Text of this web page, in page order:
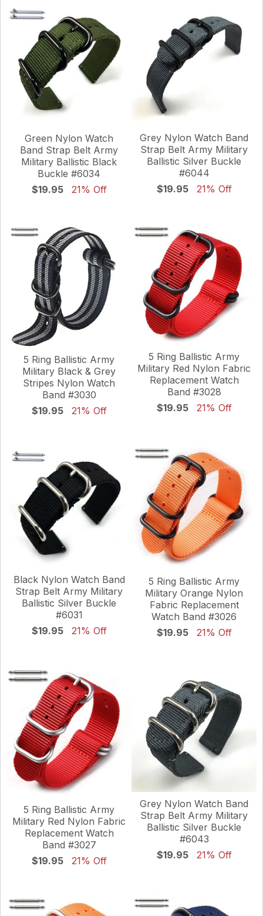
Green Nylon Watch
Band Strap Belt Army
Military Ballistic Black
Buckle #6034
$19.95
21% Off
Grey Nylon Watch Band
Strap Belt Army Military
Ballistic Silver Buckle
#6044
$19.95
21% Off
5 Ring Ballistic Army
Military Black & Grey
Stripes Nylon Watch
Band #3030
$19.95
21% Off
5 Ring Ballistic Army
Military Red Nylon Fabric
Replacement Watch
Band #3028
$19.95
21% Off
Black Nylon Watch Band
Strap Belt Army Military
Ballistic Silver Buckle
#6031
$19.95
21% Off
5 Ring Ballistic Army
Military Orange Nylon
Fabric Replacement
Watch Band #3026
$19.95
21% Off
5 Ring Ballistic Army
Military Red Nylon Fabric
Replacement Watch
Band #3027
$19.95
21% Off
Grey Nylon Watch Band
Strap Belt Army Military
Ballistic Silver Buckle
#6043
$19.95
21% Off